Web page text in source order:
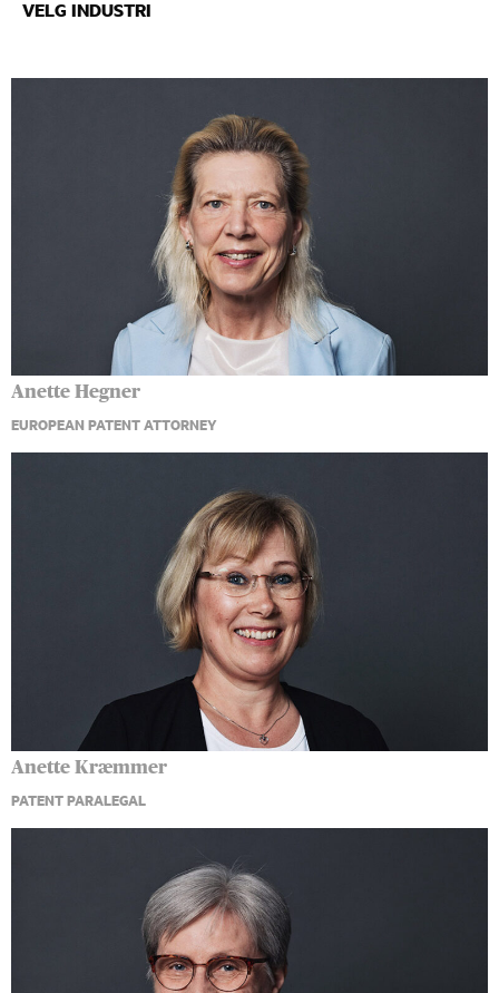
Anette Hegner
EUROPEAN PATENT ATTORNEY
Anette Kræmmer
PATENT PARALEGAL